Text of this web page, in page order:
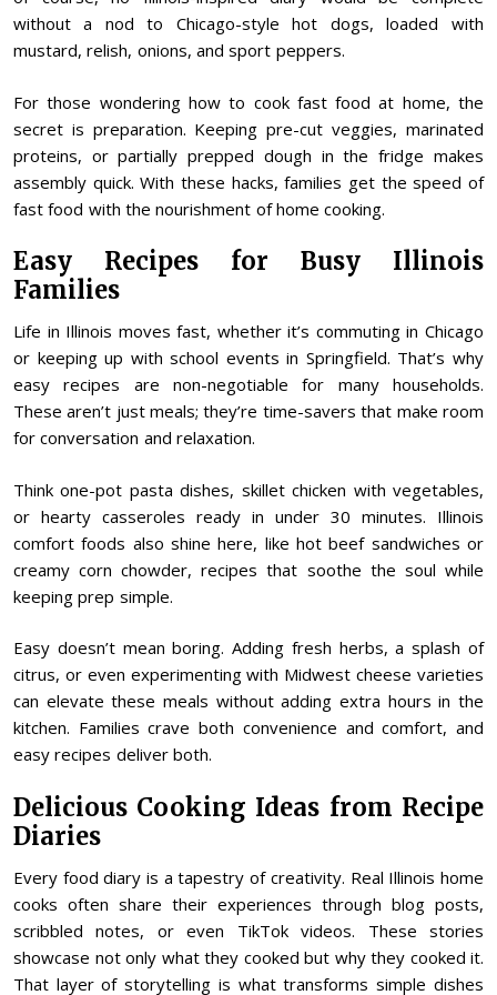
without a nod to Chicago-style hot dogs, loaded with
mustard, relish, onions, and sport peppers.
For those wondering how to cook fast food at home, the
secret is preparation. Keeping pre-cut veggies, marinated
proteins, or partially prepped dough in the fridge makes
assembly quick. With these hacks, families get the speed of
fast food with the nourishment of home cooking.
Easy Recipes for Busy Illinois
Families
Life in Illinois moves fast, whether it’s commuting in Chicago
or keeping up with school events in Springfield. That’s why
easy recipes are non-negotiable for many households.
These aren’t just meals; they’re time-savers that make room
for conversation and relaxation.
Think one-pot pasta dishes, skillet chicken with vegetables,
or hearty casseroles ready in under 30 minutes. Illinois
comfort foods also shine here, like hot beef sandwiches or
creamy corn chowder, recipes that soothe the soul while
keeping prep simple.
Easy doesn’t mean boring. Adding fresh herbs, a splash of
citrus, or even experimenting with Midwest cheese varieties
can elevate these meals without adding extra hours in the
kitchen. Families crave both convenience and comfort, and
easy recipes deliver both.
Delicious Cooking Ideas from Recipe
Diaries
Every food diary is a tapestry of creativity. Real Illinois home
cooks often share their experiences through blog posts,
scribbled notes, or even TikTok videos. These stories
showcase not only what they cooked but why they cooked it.
That layer of storytelling is what transforms simple dishes